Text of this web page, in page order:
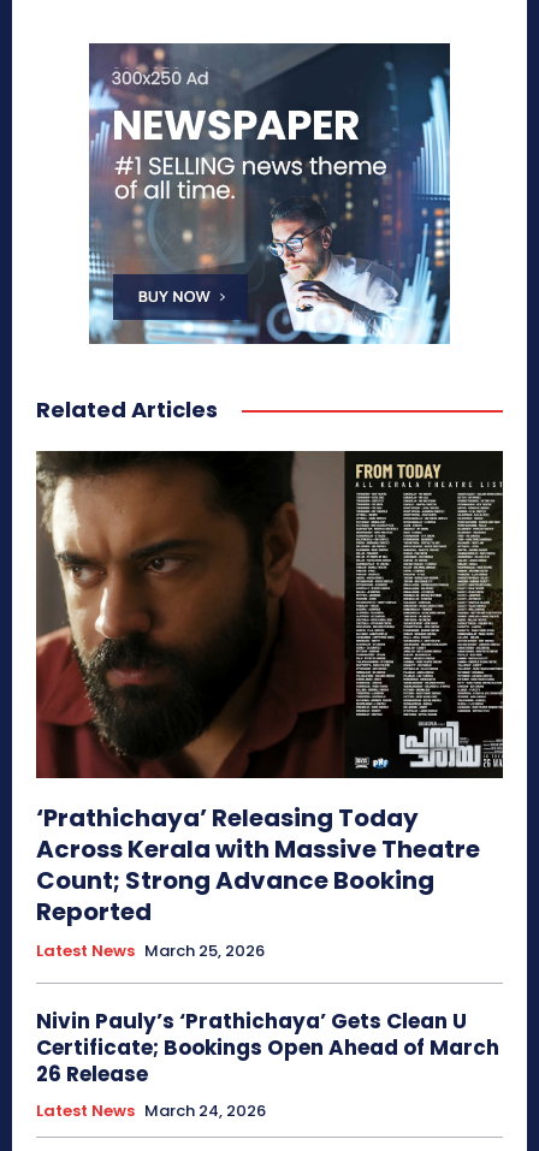
Related Articles
‘Prathichaya’ Releasing Today
Across Kerala with Massive Theatre
Count; Strong Advance Booking
Reported
Latest News March 25, 2026
Nivin Pauly’s ‘Prathichaya’ Gets Clean U
Certificate; Bookings Open Ahead of March
26 Release
Latest News March 24, 2026